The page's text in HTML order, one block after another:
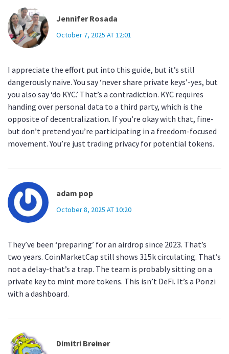
Jennifer Rosada
October 7, 2025 AT 12:01
I appreciate the effort put into this guide, but it’s still
dangerously naive. You say ‘never share private keys’-yes, but
you also say ‘do KYC.’ That’s a contradiction. KYC requires
handing over personal data to a third party, which is the
opposite of decentralization. If you’re okay with that, fine-
but don’t pretend you’re participating in a freedom-focused
movement. You’re just trading privacy for potential tokens.
adam pop
October 8, 2025 AT 10:20
They’ve been ‘preparing’ for an airdrop since 2023. That’s
two years. CoinMarketCap still shows 315k circulating. That’s
not a delay-that’s a trap. The team is probably sitting on a
private key to mint more tokens. This isn’t DeFi. It’s a Ponzi
with a dashboard.
Dimitri Breiner